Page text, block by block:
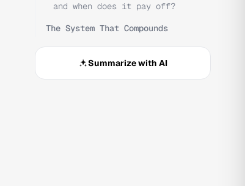
and when does it pay off?
The System That Compounds
Summarize with AI